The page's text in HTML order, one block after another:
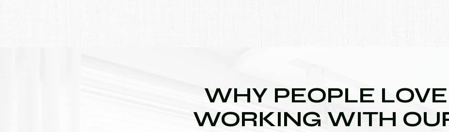
WHY PEOPLE LOVE
WORKING WITH